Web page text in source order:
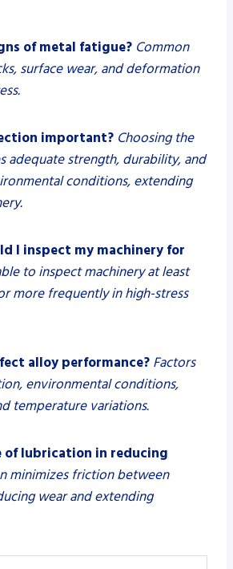
of metal fatigue? Common
surface wear, and deformation
important? Choosing the
adequate strength, durability, and
conditions, extending
I inspect my machinery for
to inspect machinery at least
more frequently in high-stress
alloy performance? Factors
environmental conditions,
temperature variations.
of lubrication in reducing
minimizes friction between
wear and extending